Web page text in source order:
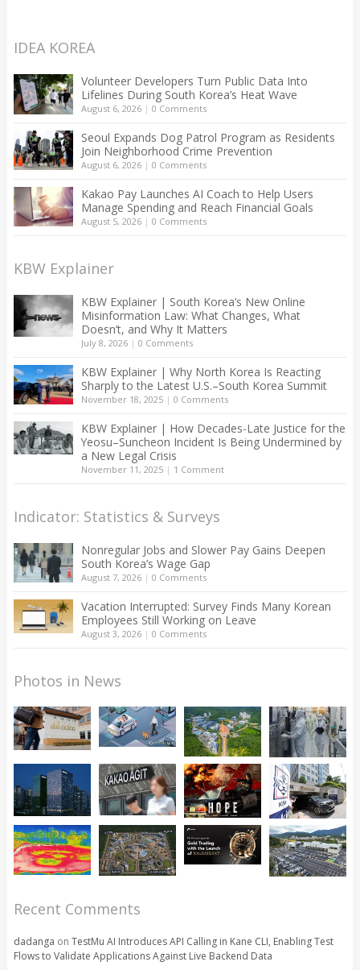
IDEA KOREA
Volunteer Developers Turn Public Data Into
Lifelines During South Korea’s Heat Wave
August 6, 2026| 0 Comments
Seoul Expands Dog Patrol Program as Residents
Join Neighborhood Crime Prevention
August 6, 2026| 0 Comments
Kakao Pay Launches AI Coach to Help Users
Manage Spending and Reach Financial Goals
August 5, 2026| 0 Comments
KBW Explainer
KBW Explainer | South Korea’s New Online
Misinformation Law: What Changes, What
Doesn’t, and Why It Matters
July 8, 2026| 0 Comments
KBW Explainer | Why North Korea Is Reacting
Sharply to the Latest U.S.–South Korea Summit
November 18, 2025| 0 Comments
KBW Explainer | How Decades-Late Justice for the
Yeosu–Suncheon Incident Is Being Undermined by
a New Legal Crisis
November 11, 2025| 1 Comment
Indicator: Statistics & Surveys
Nonregular Jobs and Slower Pay Gains Deepen
South Korea’s Wage Gap
August 7, 2026| 0 Comments
Vacation Interrupted: Survey Finds Many Korean
Employees Still Working on Leave
August 3, 2026| 0 Comments
Photos in News
Recent Comments
dadanga on TestMu AI Introduces API Calling in Kane CLI, Enabling Test
Flows to Validate Applications Against Live Backend Data